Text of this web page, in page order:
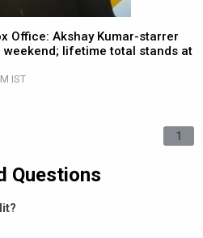
Office: Akshay Kumar-starrer
lifetime total stands at
IST
1
Questions